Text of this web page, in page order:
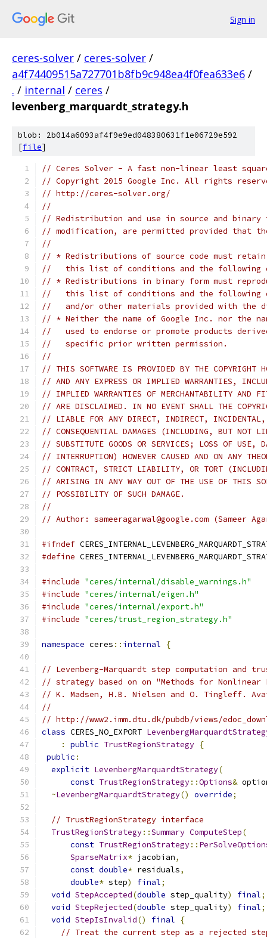
Sign in
ceres-solver / ceres-solver /
a4f74409515a727701b8fb9c948ea4f0fea633e6 /
. / internal / ceres /
levenberg_marquardt_strategy.h
blob: 2b014a6093af4f9e9ed048380631f1e06729e592
[file]
// Ceres Solver - A fast non-linear least
// Copyright 2015 Google Inc. All rights
// http://ceres-solver.org/
//
// Redistribution and use in source and
// modification, are permitted provided that
//
// * Redistributions of source code must
//   this list of conditions and the following
// * Redistributions in binary form must
//   this list of conditions and the following
//   and/or other materials provided with the
// * Neither the name of Google Inc. nor the
//   used to endorse or promote products
//   specific prior written permission.
//
// THIS SOFTWARE IS PROVIDED BY THE COPYRIGHT
// AND ANY EXPRESS OR IMPLIED WARRANTIES,
// IMPLIED WARRANTIES OF MERCHANTABILITY AND
// ARE DISCLAIMED. IN NO EVENT SHALL THE
// LIABLE FOR ANY DIRECT, INDIRECT, INCIDENTAL,
// CONSEQUENTIAL DAMAGES (INCLUDING, BUT NOT
// SUBSTITUTE GOODS OR SERVICES; LOSS OF USE,
// INTERRUPTION) HOWEVER CAUSED AND ON ANY
// CONTRACT, STRICT LIABILITY, OR TORT
// ARISING IN ANY WAY OUT OF THE USE OF THIS
// POSSIBILITY OF SUCH DAMAGE.
//
// Author: sameeragarwal@google.com (Sameer
#ifndef
#define
#include "ceres/internal/disable_warnings.h"
#include "ceres/internal/eigen.h"
#include "ceres/internal/export.h"
#include "ceres/trust_region_strategy.h"
namespace ceres :: internal {
// Levenberg-Marquardt step computation and
// strategy based on on "Methods for Nonlinear
// K. Madsen, H.B. Nielsen and O. Tingleff.
//
// http://www2.imm.dtu.dk/pubdb/views/
class CERES_NO_EXPORT
:
public TrustRegionStrategy {
public :
explicit LevenbergMarquardtStrategy(
const TrustRegionStrategy::Options&
~LevenbergMarquardtStrategy() override;
// TrustRegionStrategy interface
TrustRegionStrategy::Summary ComputeStep(
const TrustRegionStrategy::
SparseMatrix* jacobian,
const double* residuals,
double* step) final;
void StepAccepted(double step_quality) final;
void StepRejected(double step_quality) final;
void StepIsInvalid() final
{
// Treat the current step as a rejected